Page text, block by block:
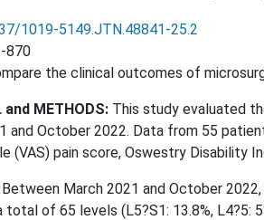
1019-5149.JTN.48841-25.2
870
the clinical outcomes of
and METHODS: This study evaluated
and October 2022. Data from 55
(VAS) pain score, Oswestry Disability
Between March 2021 and October
total of 65 levels (L5?S1: 13.8%, L4?5: